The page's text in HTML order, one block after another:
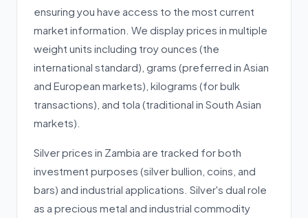
ensuring you have access to the most current
market information. We display prices in multiple
weight units including troy ounces (the
international standard), grams (preferred in Asian
and European markets), kilograms (for bulk
transactions), and tola (traditional in South Asian
markets).
Silver prices in Zambia are tracked for both
investment purposes (silver bullion, coins, and
bars) and industrial applications. Silver's dual role
as a precious metal and industrial commodity